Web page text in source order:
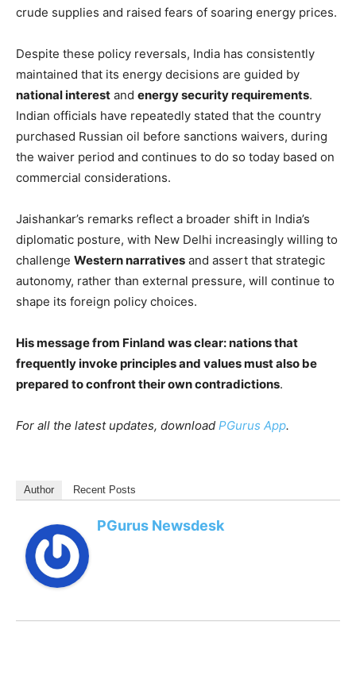
crude supplies and raised fears of soaring energy prices.
Despite these policy reversals, India has consistently
maintained that its energy decisions are guided by
national interest and energy security requirements.
Indian officials have repeatedly stated that the country
purchased Russian oil before sanctions waivers, during
the waiver period and continues to do so today based on
commercial considerations.
Jaishankar’s remarks reflect a broader shift in India’s
diplomatic posture, with New Delhi increasingly willing to
challenge Western narratives and assert that strategic
autonomy, rather than external pressure, will continue to
shape its foreign policy choices.
His message from Finland was clear: nations that
frequently invoke principles and values must also be
prepared to confront their own contradictions.
For all the latest updates, download PGurus App.
Author Recent Posts
PGurus Newsdesk